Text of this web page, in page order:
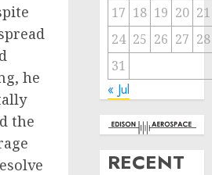
he
the
17 18 19 20 21
24 25 26 27 28
31
« Jul
RECENT